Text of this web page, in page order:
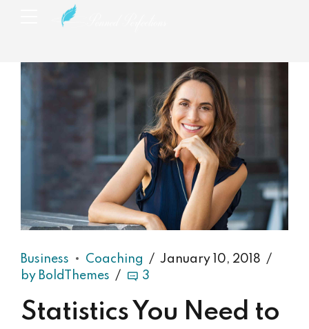
Business Coaching
January 10, 2018
by BoldThemes
3
Statistics You Need to